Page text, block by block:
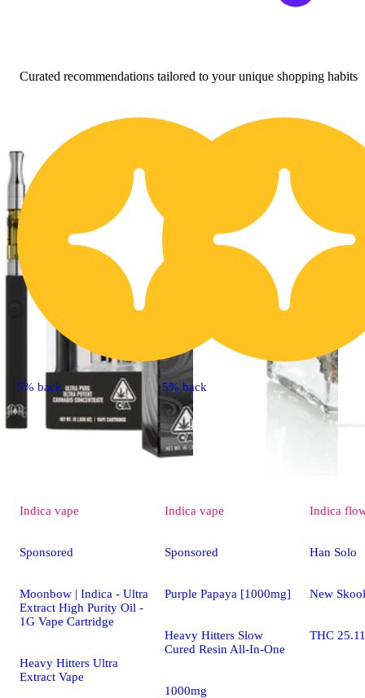
Curated recommendations tailored to your unique shopping habits
5% back
Indica vape
Sponsored
Moonbow | Indica - Ultra
Extract High Purity Oil -
1G Vape Cartridge
Heavy Hitters Ultra
Extract Vape
5% back
Indica vape
Sponsored
Purple Papaya [1000mg]
Heavy Hitters Slow
Cured Resin All-In-One
1000mg
Indica
Han Solo
New Skool
THC